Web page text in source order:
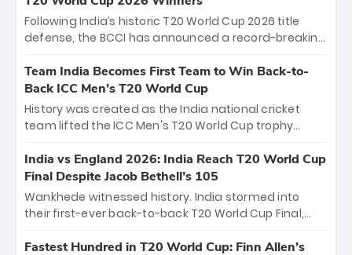
between Royal Challengers Bengaluru and Sunrisers
Hyderabad, setting the stage for an electrifying
cricket action.
Following India’s historic T20 World Cup 2026 title
defense, the BCCI has announced a record-breaking
bounty honors the squad’s dominant victory over
New Zealand. Each of the 15 players will receive ₹6
crore, with the remaining ₹41 crore distributed
among Gautam Gambhir’s coaching staff and
unprecedented third T20 world title.
Team India Becomes First Team to Win Back-to-
Back ICC Men’s T20 World Cup
History was created as the India national cricket
team lifted the ICC Men's T20 World Cup trophy
titles and the first to win three T20 World Cups. Sanju
Samson led the charge with a brilliant 89 in the final
and a stunning tournament comeback to win Player
of the Tournament, while Jasprit Bumrah’s 4-wicket
India vs England 2026: India Reach T20 World Cup
Final Despite Jacob Bethell’s 105
Wankhede witnessed history. India stormed into
their first-ever back-to-back T20 World Cup Final,
499-run thriller. Sanju Samson’s 89 equaled Virat
Fastest Hundred in T20 World Cup: Finn Allen’s